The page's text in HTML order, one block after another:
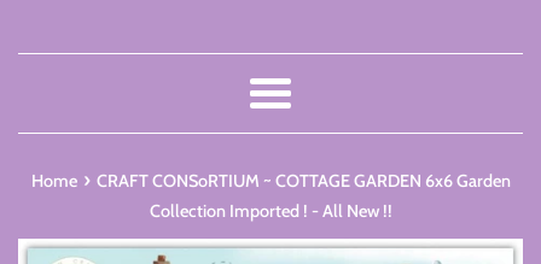
Menu
Home › CRAFT CONSoRTIUM ~ COTTAGE GARDEN 6x6 Garden
Collection Imported ! - All New !!